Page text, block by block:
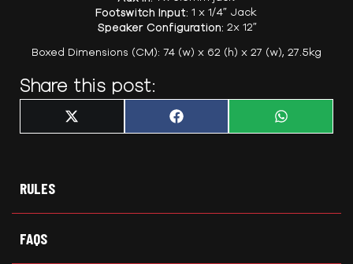
Footswitch Input: 1 x 1/4″ Jack
Speaker Configuration: 2x 12″
Boxed Dimensions (CM): 74 (w) x 62 (h) x 27 (w), 27.5kg
Share this post:
Share
X
(
Share
F
a
Share
W
h
RULES
FAQS